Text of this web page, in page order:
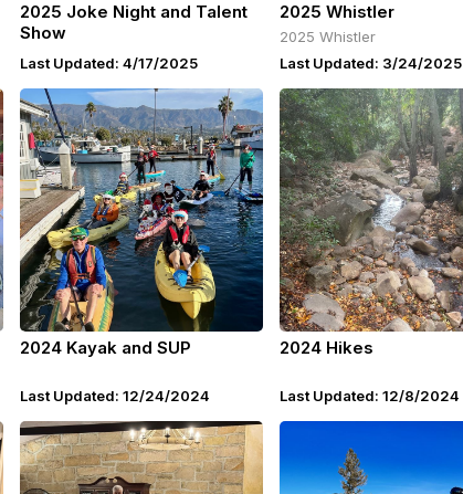
2025 Joke Night and Talent
Show
Last Updated: 4/17/2025
2025 Whistler
2025 Whistler
Last Updated: 3/24/2025
2024 Kayak and SUP
Last Updated: 12/24/2024
2024 Hikes
Last Updated: 12/8/2024